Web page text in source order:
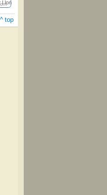
long to reach some day]
^ top